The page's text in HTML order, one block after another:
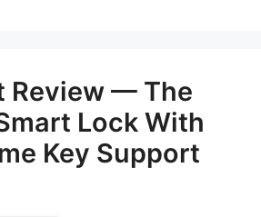
Review — The
Lock With
Key Support